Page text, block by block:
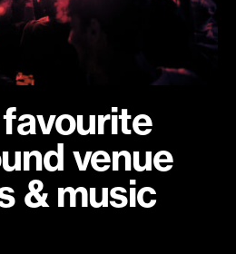
here
favourite
venue
& music